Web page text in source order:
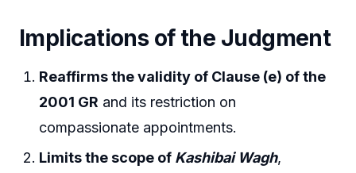
Implications of the Judgment
Reaffirms the validity of Clause (e) of the
2001 GR and its restriction on
compassionate appointments.
Limits the scope of Kashibai Wagh,